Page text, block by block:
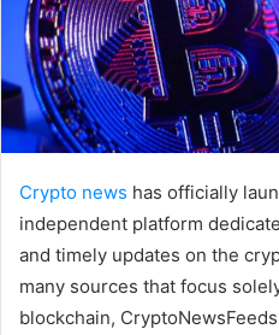
Crypto news has officially
independent platform
and timely updates on the
many sources that focus
blockchain,